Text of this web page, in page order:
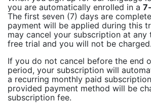
you are automatically enrolled in a
The first seven (7) days are
payment will be applied during this
may cancel your subscription at any
free trial and you will not be charged.
If you do not cancel before the end
period, your subscription will
a recurring monthly paid
provided payment method will be
subscription fee.